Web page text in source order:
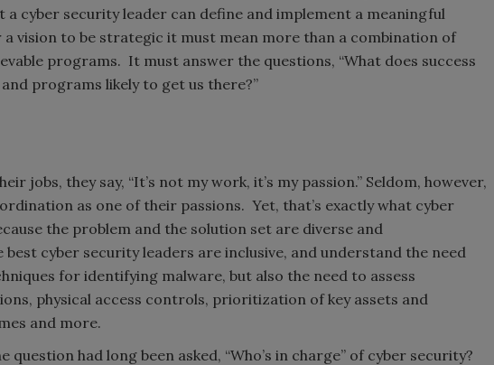
cyber security leader can define and implement a meaningful
vision to be strategic it must mean more than a combination of
programs. It must answer the questions, “What does success
programs likely to get us there?”
jobs, they say, “It’s not my work, it’s my passion.” Seldom, however,
as one of their passions. Yet, that’s exactly what cyber
the problem and the solution set are diverse and
cyber security leaders are inclusive, and understand the need
for identifying malware, but also the need to assess
physical access controls, prioritization of key assets and
and more.
had long been asked, “Who’s in charge” of cyber security?